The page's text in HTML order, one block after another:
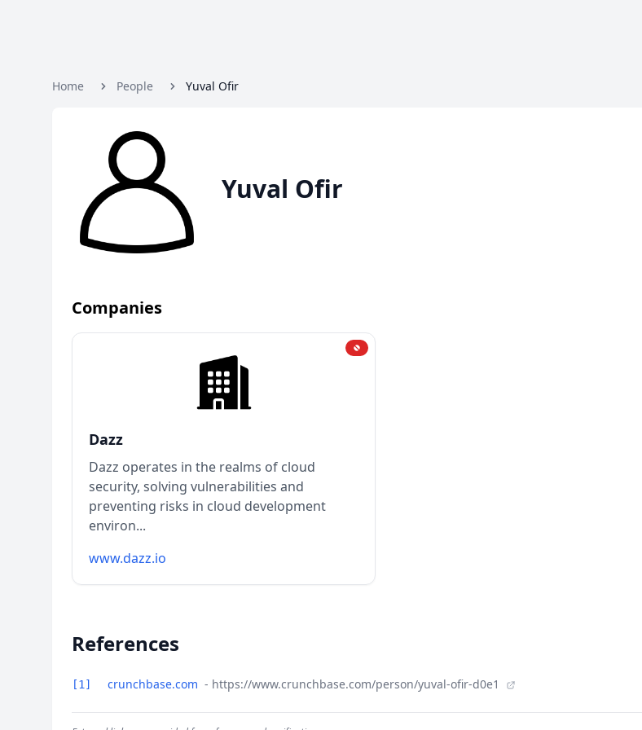
Home People Yuval Ofir
Yuval Ofir
Companies
Dazz
Dazz operates in the realms of cloud
security, solving vulnerabilities and
preventing risks in cloud development
environ...
www.dazz.io
References
[1] crunchbase.com - https://www.crunchbase.com/person/yuval-ofir-d0e1